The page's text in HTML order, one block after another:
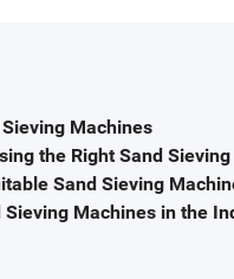
Machines
the Right Sand
Sand Sieving
Machines in the